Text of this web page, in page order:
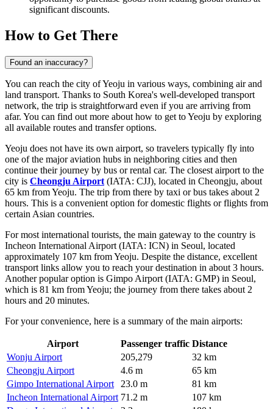
significant discounts.
How to Get There
Found an inaccuracy?
You can reach the city of Yeoju in various ways, combining air and
land transport. Thanks to South Korea's well-developed transport
network, the trip is straightforward even if you are arriving from
afar. You can find out more about how to get to Yeoju by exploring
all available routes and transfer options.
Yeoju does not have its own airport, so travelers typically fly into
one of the major aviation hubs in neighboring cities and then
continue their journey by bus or rental car. The closest airport to the
city is Cheongju Airport (IATA: CJJ), located in Cheongju, about
65 km from Yeoju. The trip from there by taxi or bus takes about 2
hours. This is a convenient option for domestic flights or flights from
certain Asian countries.
For most international tourists, the main gateway to the country is
Incheon International Airport (IATA: ICN) in Seoul, located
approximately 107 km from Yeoju. Despite the distance, excellent
transport links allow you to reach your destination in about 3 hours.
Another popular option is Gimpo Airport (IATA: GMP) in Seoul,
which is 81 km from Yeoju; the journey from there takes about 2
hours and 20 minutes.
For your convenience, here is a summary of the main airports:
Airport Passenger traffic Distance
Wonju Airport
205,279
32 km
Cheongju Airport
4.6 m
65 km
Gimpo International Airport
23.0 m
81 km
Incheon International Airport 71.2 m
107 km